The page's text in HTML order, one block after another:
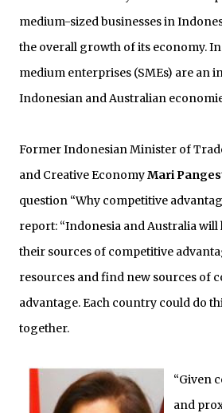
medium-sized businesses in
the overall growth of its economy.
medium enterprises (SMEs) are an
Indonesian and Australian
Former Indonesian Minister of
and Creative EconomyMari
question “Why competitive
report: “Indonesia and Australia will
their sources of competitive
resources and find new sources of
advantage. Each country could do
together.
“Given
and